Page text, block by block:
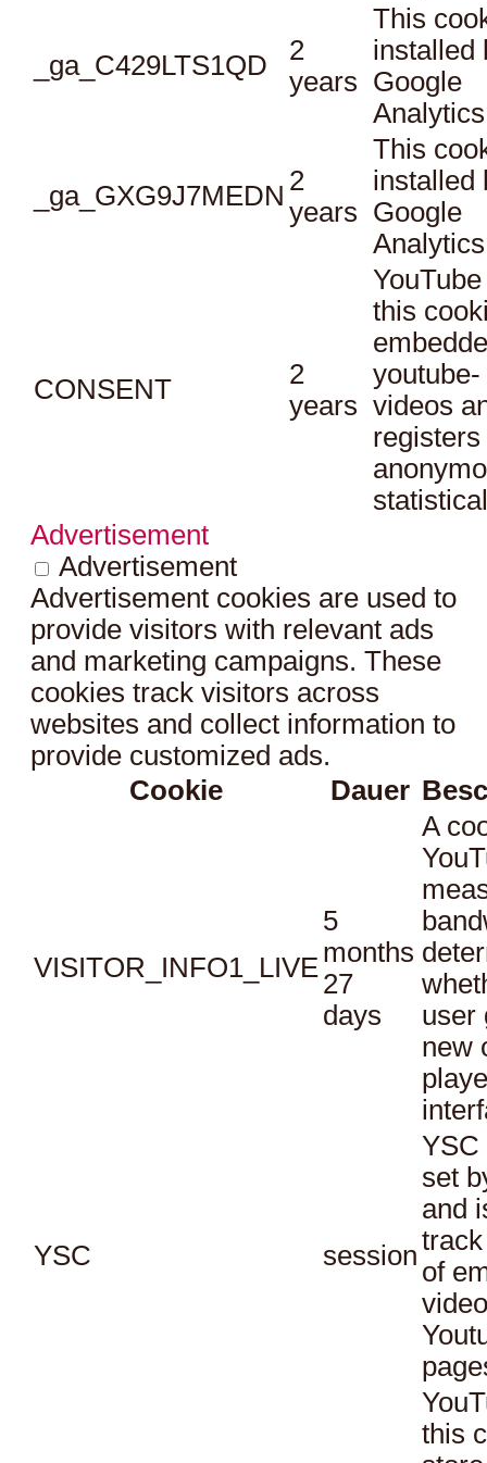
_ga_C429LTS1QD
2
years
This
installed
Google
_ga_GXG9J7MEDN 2
years
This
installed
Google
CONSENT
2
years
this
youtube-
videos
registers
Advertisement
Advertisement
Advertisement cookies are used to
provide visitors with relevant ads
and marketing campaigns. These
cookies track visitors across
websites and collect information to
provide customized ads.
Cookie
Dauer
VISITOR_INFO1_LIVE
5
months
27
days
A
user
new
YSC session
YSC
set
and
of
this